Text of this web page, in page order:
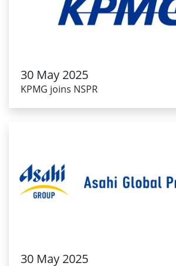
30 May 2025
KPMG joins NSPR
30 May 2025